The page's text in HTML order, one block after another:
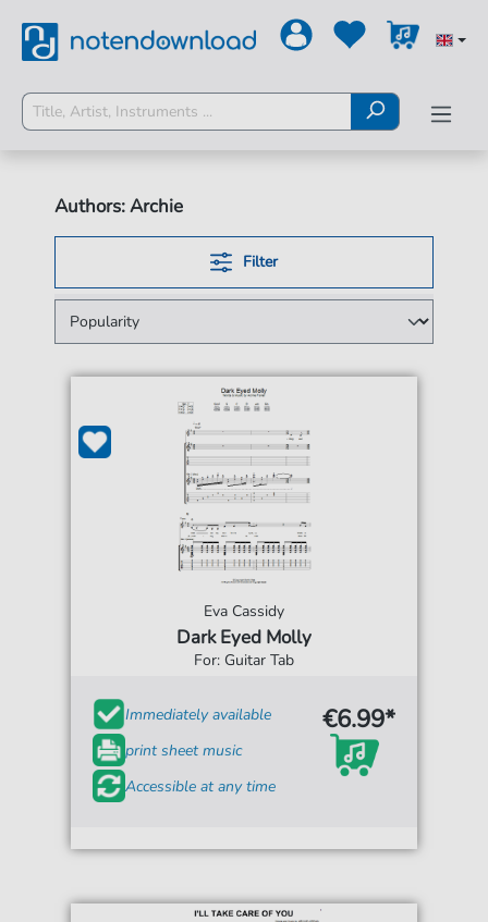
Authors: Archie
Filter
Eva Cassidy
Dark Eyed Molly
For: Guitar Tab
Immediately available
print sheet music
Accessible at any time
€6.99*